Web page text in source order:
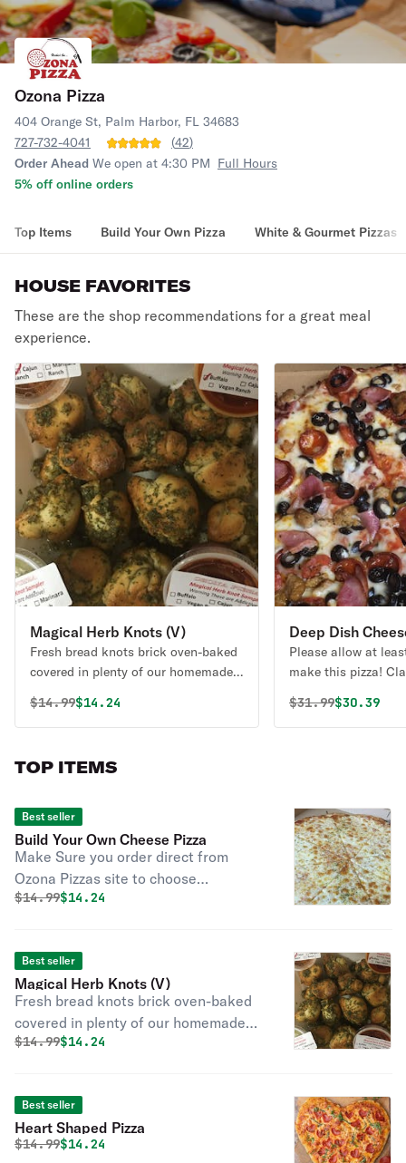
Ozona Pizza
404 Orange St, Palm Harbor, FL 34683
727-732-4041
(42)
Order Ahead We open at 4:30 PM Full Hours
5% off online orders
Top Items Build Your Own Pizza White & Gourmet Pizzas
HOUSE FAVORITES
These are the shop recommendations for a great meal
experience.
Magical Herb Knots (V)
Fresh bread knots brick oven-baked
covered in plenty of our homemade
herbs, and spices. Served with
marinara. These are always vegan.
menu to find these available as
NOT GLUTEN FREE
Original price was
$14.99Discounted price is
$14.24
Deep Dish
Please allow at
make this pizza!
Original price
$31.99$30.39
TOP ITEMS
Best seller
Build Your Own Cheese Pizza
Make Sure you order direct from
Ozona Pizzas site to choose
contactless order type in DIRECT for
Original price was
$14.99Discounted price is
$14.24
Best seller
Magical Herb Knots (V)
Fresh bread knots brick oven-baked
covered in plenty of our homemade
olive oil, garlic, a secret mix of herbs,
vegan. Scroll through the menu to
find these available as Gluten Free in
sets of (3) THIS IS NOT GLUTEN
Original price was
$14.99Discounted price is
$14.24
Best seller
Heart Shaped Pizza
Original price was
$14.99Discounted price is
$14.24